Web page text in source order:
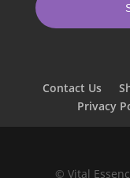
Contact Us
Privacy
© Vital